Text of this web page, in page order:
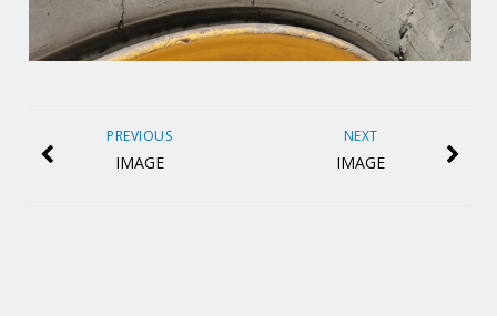
NEXT
IMAGE
PREVIOUS
IMAGE